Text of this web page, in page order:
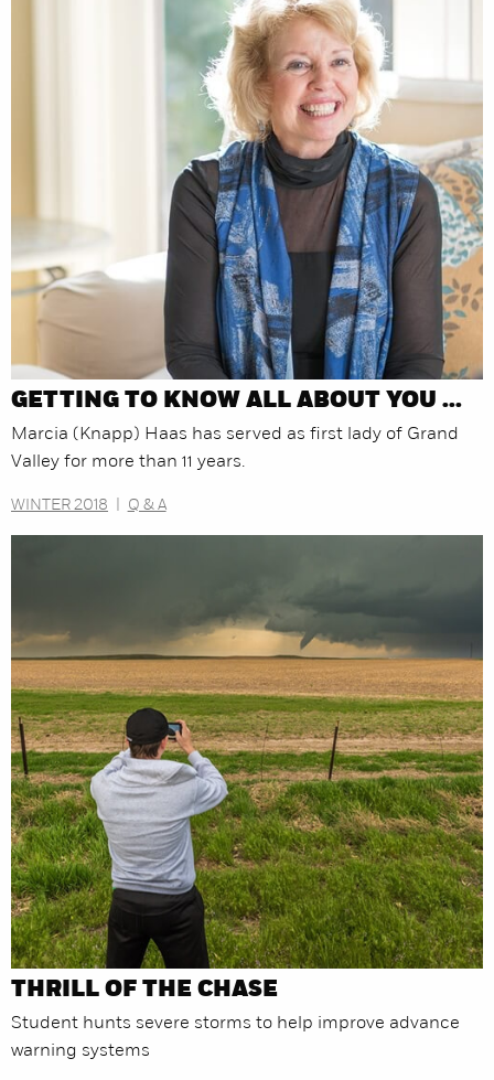
GETTING TO KNOW ALL ABOUT YOU ...
Marcia (Knapp) Haas has served as first lady of Grand
Valley for more than 11 years.
WINTER 2018 Q & A
THRILL OF THE CHASE
Student hunts severe storms to help improve advance
warning systems